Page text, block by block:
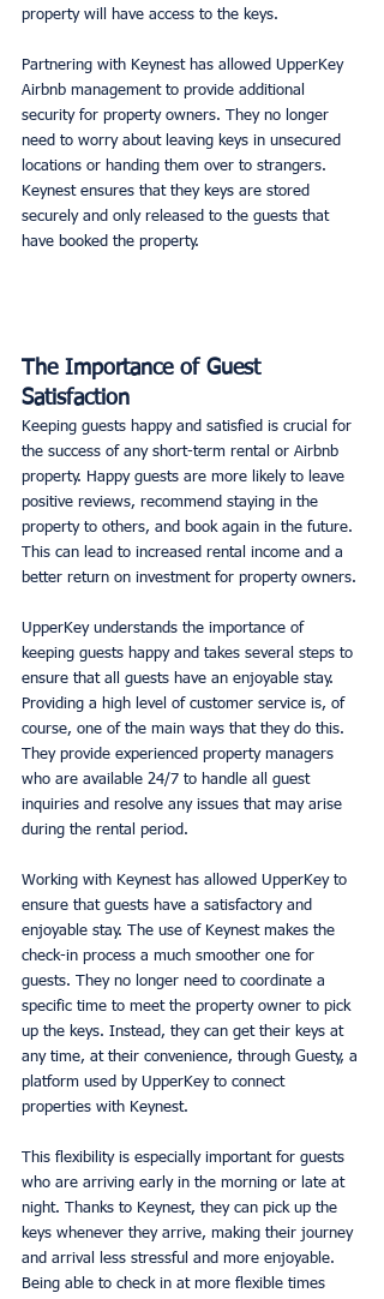
property will have access to the keys.
Partnering with Keynest has allowed UpperKey
Airbnb management to provide additional
security for property owners. They no longer
need to worry about leaving keys in unsecured
locations or handing them over to strangers.
Keynest ensures that they keys are stored
securely and only released to the guests that
have booked the property.
The Importance of Guest
Satisfaction
Keeping guests happy and satisfied is crucial for
the success of any short-term rental or Airbnb
property. Happy guests are more likely to leave
positive reviews, recommend staying in the
property to others, and book again in the future.
This can lead to increased rental income and a
better return on investment for property owners.
UpperKey understands the importance of
keeping guests happy and takes several steps to
ensure that all guests have an enjoyable stay.
Providing a high level of customer service is, of
course, one of the main ways that they do this.
They provide experienced property managers
who are available 24/7 to handle all guest
inquiries and resolve any issues that may arise
during the rental period.
Working with Keynest has allowed UpperKey to
ensure that guests have a satisfactory and
enjoyable stay. The use of Keynest makes the
check-in process a much smoother one for
guests. They no longer need to coordinate a
specific time to meet the property owner to pick
up the keys. Instead, they can get their keys at
any time, at their convenience, through Guesty, a
platform used by UpperKey to connect
properties with Keynest.
This flexibility is especially important for guests
who are arriving early in the morning or late at
night. Thanks to Keynest, they can pick up the
keys whenever they arrive, making their journey
and arrival less stressful and more enjoyable.
Being able to check in at more flexible times